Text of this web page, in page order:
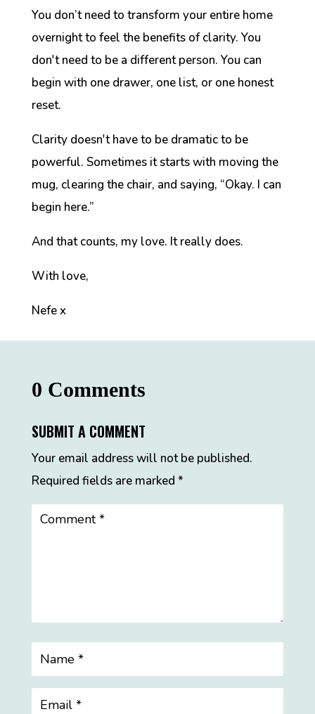
You don’t need to transform your entire home
overnight to feel the benefits of clarity. You
don't need to be a different person. You can
begin with one drawer, one list, or one honest
reset.
Clarity doesn't have to be dramatic to be
powerful. Sometimes it starts with moving the
mug, clearing the chair, and saying, “Okay. I can
begin here.”
And that counts, my love. It really does.
With love,
Nefe x
0 Comments
SUBMIT A COMMENT
Your email address will not be published.
Required fields are marked *